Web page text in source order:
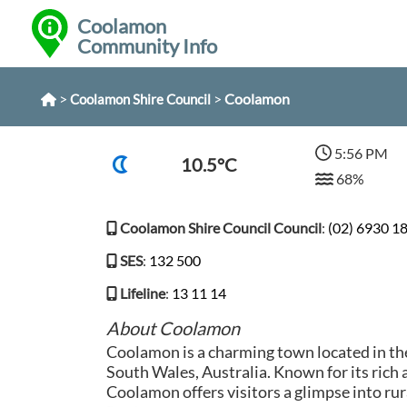
Coolamon
Community Info
> Coolamon Shire Council> Coolamon
10.5°C
5:56 PM
68%
Coolamon Shire Council Council: (02) 6930
SES: 132 500
Lifeline: 13 11 14
About Coolamon
Coolamon is a charming town located in
South Wales, Australia. Known for its
Coolamon offers visitors a glimpse into